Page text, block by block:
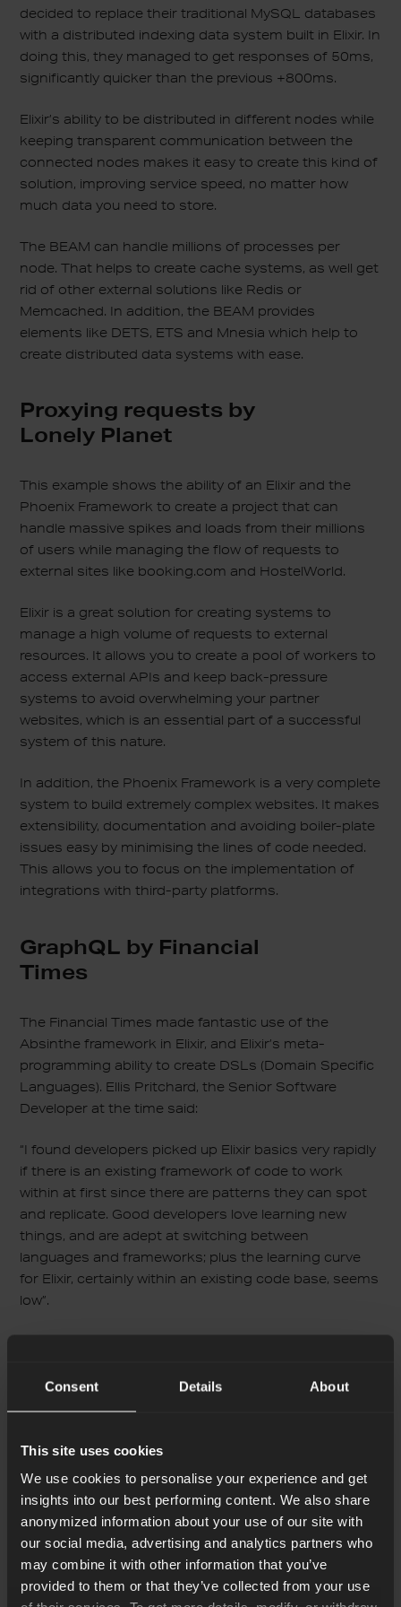
Consent Details About
This site uses cookies
We use cookies to personalise your experience and get
insights into our best performing content. We also share
anonymized information about your use of our site with
our social media, advertising and analytics partners who
may combine it with other information that you’ve
provided to them or that they’ve collected from your use
decided to replace their traditional MySQL databases
with a distributed indexing data system built in Elixir. In
doing this, they managed to get responses of 50ms,
significantly quicker than the previous +800ms.
Elixir’s ability to be distributed in different nodes while
keeping transparent communication between the
connected nodes makes it easy to create this kind of
solution, improving service speed, no matter how
much data you need to store.
The BEAM can handle millions of processes per
node. That helps to create cache systems, as well get
rid of other external solutions like Redis or
Memcached. In addition, the BEAM provides
elements like DETS, ETS and Mnesia which help to
create distributed data systems with ease.
Proxying requests by
Lonely Planet
This example shows the ability of an Elixir and the
Phoenix Framework to create a project that can
handle massive spikes and loads from their millions
of users while managing the flow of requests to
external sites like booking.com and HostelWorld.
Elixir is a great solution for creating systems to
manage a high volume of requests to external
resources. It allows you to create a pool of workers to
access external APIs and keep back-pressure
systems to avoid overwhelming your partner
websites, which is an essential part of a successful
system of this nature.
In addition, the Phoenix Framework is a very complete
system to build extremely complex websites. It makes
extensibility, documentation and avoiding boiler-plate
issues easy by minimising the lines of code needed.
This allows you to focus on the implementation of
integrations with third-party platforms.
GraphQL by Financial
Times
The Financial Times made fantastic use of the
Absinthe framework in Elixir, and Elixir’s meta-
programming ability to create DSLs (Domain Specific
Languages). Ellis Pritchard, the Senior Software
Developer at the time said:
“I found developers picked up Elixir basics very rapidly
if there is an existing framework of code to work
within at first since there are patterns they can spot
and replicate. Good developers love learning new
things, and are adept at switching between
languages and frameworks; plus the learning curve
for Elixir, certainly within an existing code base, seems
low”.
take advantage of the elements they share which are
Mobility Services by
Toyota Connected
Toyota Connected launched its Mobility Service
Platform (MSPF) which connects their cars, allowing
them to send real-time events. Functional uses for
this include sharing information on traffic patterns or